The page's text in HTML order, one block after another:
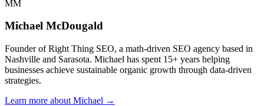
MM
Michael McDougald
Founder of Right Thing SEO, a math-driven SEO agency based in
Nashville and Sarasota. Michael has spent 15+ years helping
businesses achieve sustainable organic growth through data-driven
strategies.
Learn more about Michael →